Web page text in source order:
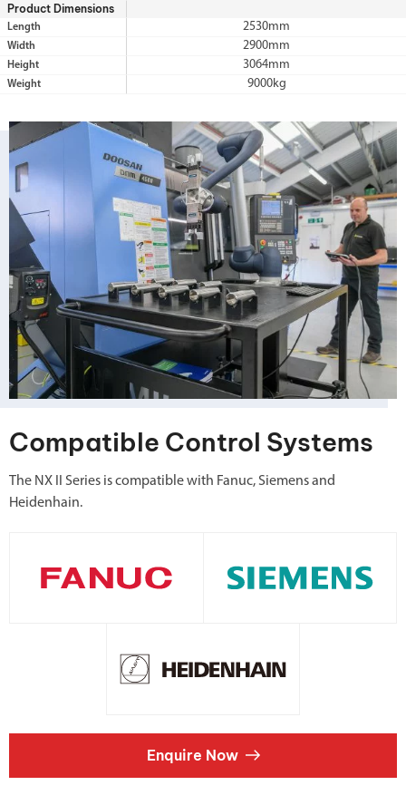
Product Dimensions
Length 2530mm
Width 2900mm
Height 3064mm
Weight 9000kg
Compatible Control Systems
The NX II Series is compatible with Fanuc, Siemens and
Heidenhain.
Enquire Now